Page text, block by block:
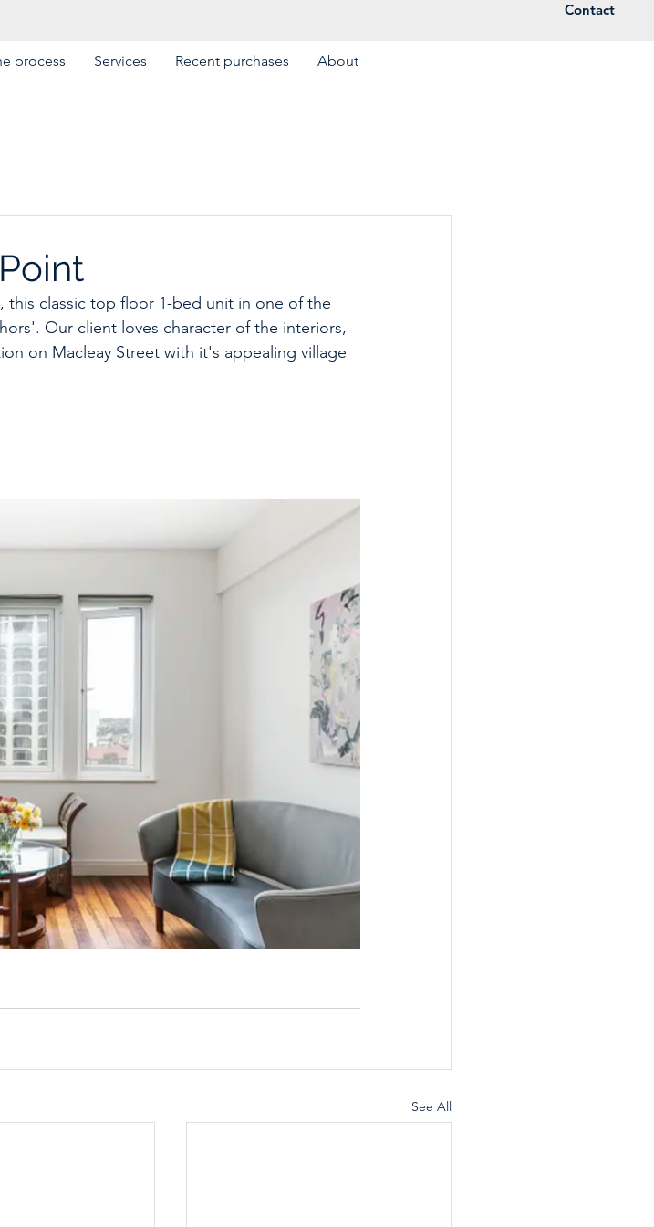
Contact
process Services Recent purchases About
this classic top floor 1-bed unit in one of the
Our client loves character of the interiors,
on Macleay Street with it's appealing village
See All